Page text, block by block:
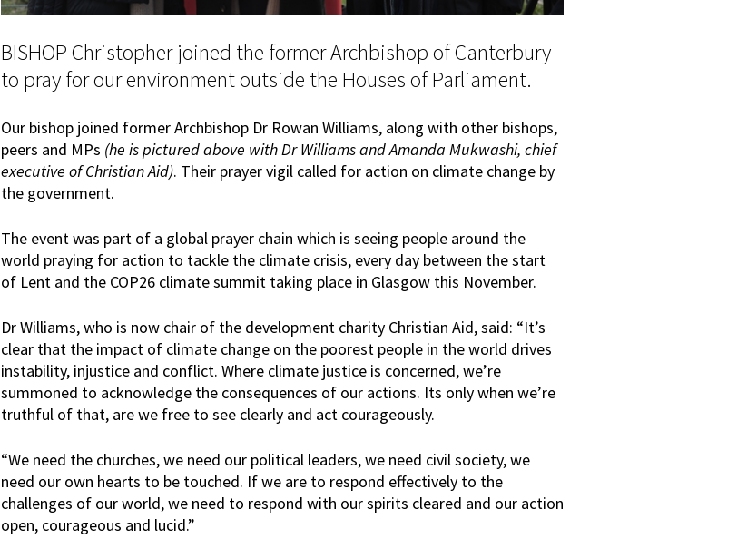
BISHOP Christopher joined the former Archbishop of Canterbury
to pray for our environment outside the Houses of Parliament.
Our bishop joined former Archbishop Dr Rowan Williams, along with other bishops,
peers and MPs (he is pictured above with Dr Williams and Amanda Mukwashi, chief
executive of Christian Aid). Their prayer vigil called for action on climate change by
the government.
The event was part of a global prayer chain which is seeing people around the
world praying for action to tackle the climate crisis, every day between the start
of Lent and the COP26 climate summit taking place in Glasgow this November.
Dr Williams, who is now chair of the development charity Christian Aid, said: “It’s
clear that the impact of climate change on the poorest people in the world drives
instability, injustice and conflict. Where climate justice is concerned, we’re
summoned to acknowledge the consequences of our actions. Its only when we’re
truthful of that, are we free to see clearly and act courageously.
“We need the churches, we need our political leaders, we need civil society, we
need our own hearts to be touched. If we are to respond effectively to the
challenges of our world, we need to respond with our spirits cleared and our action
open, courageous and lucid.”